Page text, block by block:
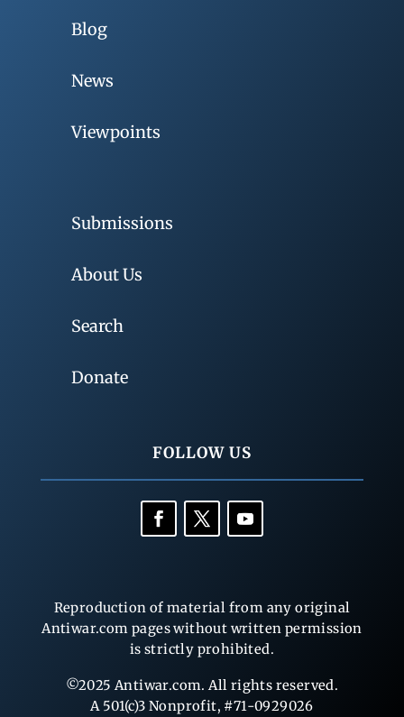
Blog
News
Viewpoints
Submissions
About Us
Search
Donate
FOLLOW US
Reproduction of material from any original
Antiwar.com pages without written permission
is strictly prohibited.
©2025 Antiwar.com. All rights reserved.
A 501(c)3 Nonprofit, #71-0929026